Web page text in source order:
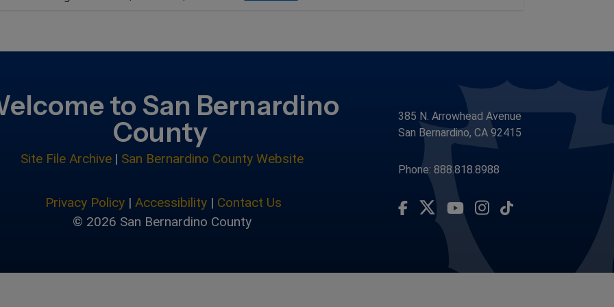
to San Bernardino
County
Site File Archive | San Bernardino County Website
Privacy Policy |Accessibility | Contact Us
© 2026 San Bernardino County
385 N. Arrowhead Avenue
San Bernardino, CA 92415
Phone: 888.818.8988
Visit Our Facebook Page
Visit Our Twitter Profile
Visit Our Youtube Channel
Visit Our Instagram Account
Subscribe to our